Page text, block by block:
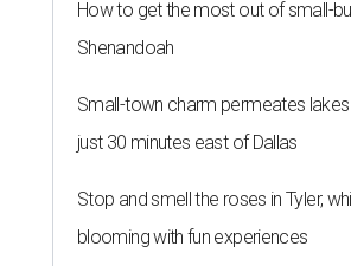
How to get the most out of small-
Shenandoah
Small-town charm permeates
just 30 minutes east of Dallas
Stop and smell the roses in Tyler,
blooming with fun experiences